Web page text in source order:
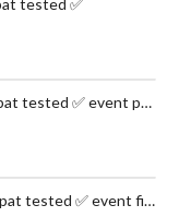
VERY POPULAR
tested ✅
VERY POPULAR Projector + projector screen 80"+ stand pat tested ✅ event party pop up hdmi
VERY POPULAR Projector screen 80" + projector + stand pat tested ✅ event film hdmi